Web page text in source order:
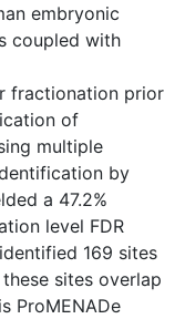
embryonic
coupled with
fractionation prior
of
multiple
by
a 47.2%
level FDR
169 sites
sites overlap
ProMENADe